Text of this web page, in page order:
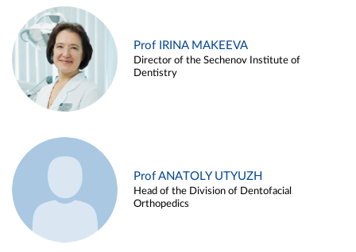
Prof IRINA MAKEEVA
Director of the Sechenov Institute of
Dentistry
Prof ANATOLY UTYUZH
Head of the Division of Dentofacial
Orthopedics